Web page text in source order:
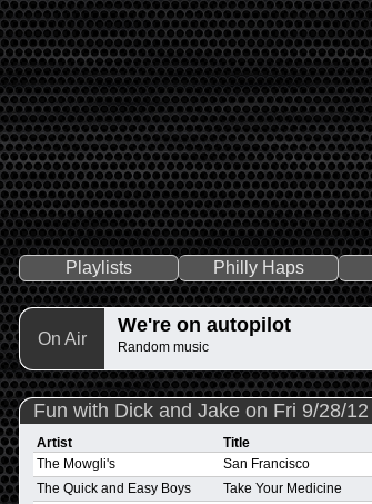
Playlists Philly Haps
On Air
We're on autopilot
Random music
Fun with Dick and Jake on Fri 9/28/12
Artist Title
The Mowgli's
San Francisco
The Quick and Easy Boys
Take Your Medicine